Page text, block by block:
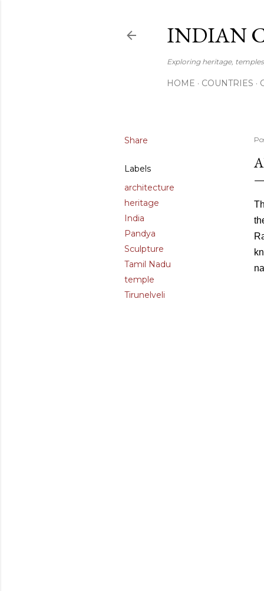
INDIAN
Exploring heritage,
HOME COUNTRIES
Share
Labels
architecture
heritage
India
Pandya
Sculpture
Tamil Nadu
temple
Tirunelveli